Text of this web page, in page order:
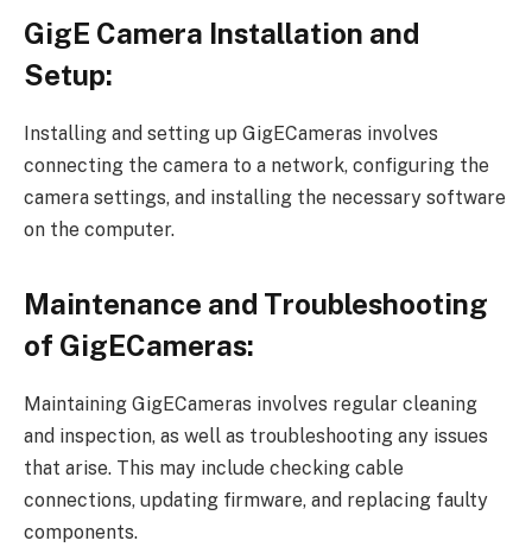
GigE Camera Installation and
Setup:
Installing and setting up GigECameras involves
connecting the camera to a network, configuring the
camera settings, and installing the necessary software
on the computer.
Maintenance and Troubleshooting
of GigECameras:
Maintaining GigECameras involves regular cleaning
and inspection, as well as troubleshooting any issues
that arise. This may include checking cable
connections, updating firmware, and replacing faulty
components.